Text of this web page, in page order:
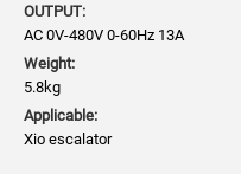
OUTPUT:
AC 0V-480V 0-60Hz 13A
Weight:
5.8kg
Applicable:
Xio escalator